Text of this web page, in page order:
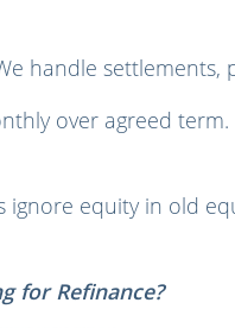
handle
over agreed
ignore equity in old
for Refinance?